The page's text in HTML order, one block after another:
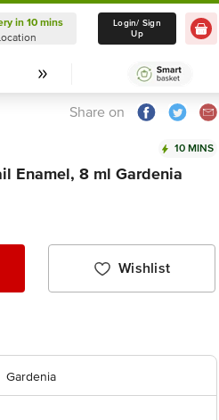
Delivery in 10 mins
Select Location
in 10 mins
Login/ Sign
Up
Share on
10 MINS
Enamel, 8 ml Gardenia
Wishlist
Gardenia